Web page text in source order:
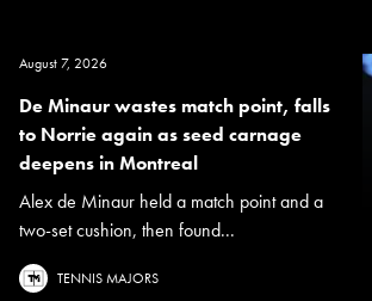
August 7, 2026
De Minaur wastes match point, falls
to Norrie again as seed carnage
deepens in Montreal
Alex de Minaur held a match point and a
two-set cushion, then found...
TENNIS MAJORS